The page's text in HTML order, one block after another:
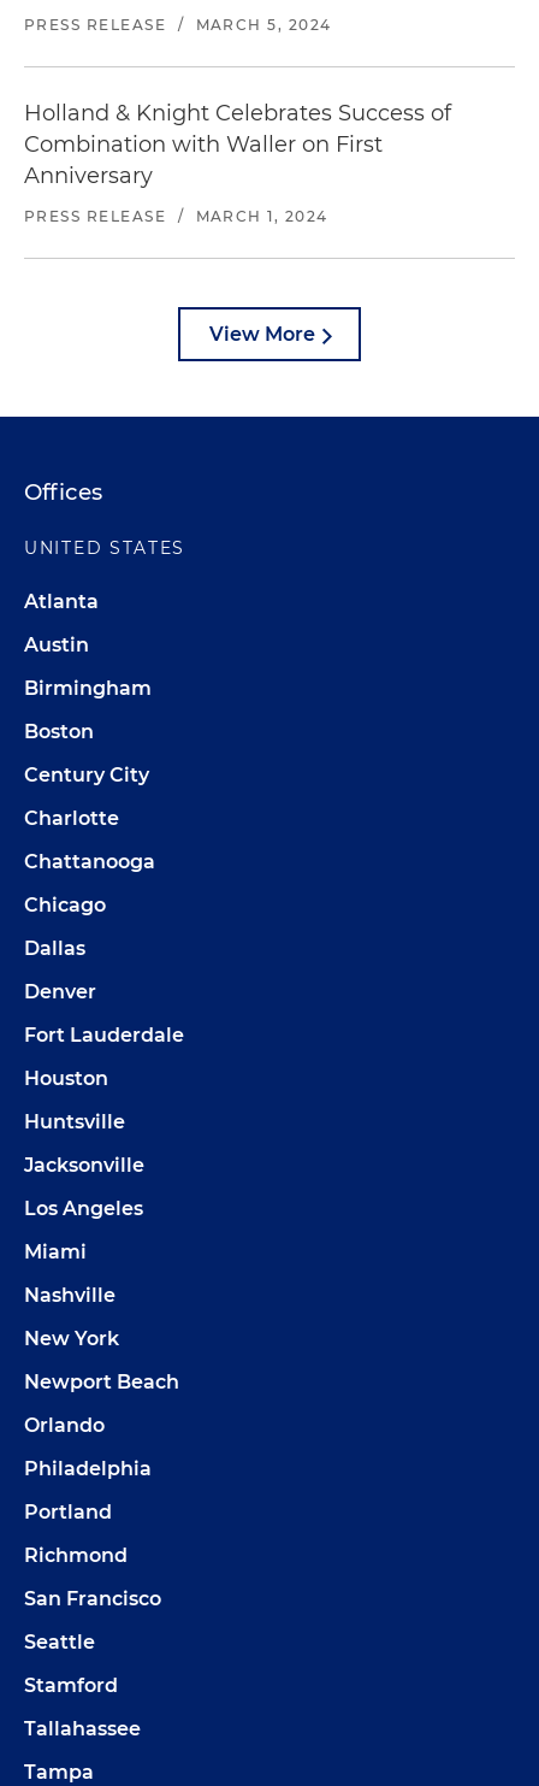
PRESS RELEASE / MARCH 5, 2024
Holland & Knight Celebrates Success of
Combination with Waller on First
Anniversary
PRESS RELEASE / MARCH 1, 2024
View More
Offices
UNITED STATES
Atlanta
Austin
Birmingham
Boston
Century City
Charlotte
Chattanooga
Chicago
Dallas
Denver
Fort Lauderdale
Houston
Huntsville
Jacksonville
Los Angeles
Miami
Nashville
New York
Newport Beach
Orlando
Philadelphia
Portland
Richmond
San Francisco
Seattle
Stamford
Tallahassee
Tampa